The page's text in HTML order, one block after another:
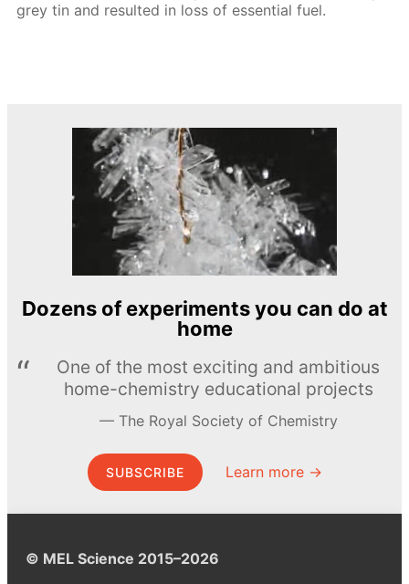
grey tin and resulted in loss of essential fuel.
Dozens of experiments you can do at
home
One of the most exciting and ambitious
home-chemistry educational projects
The Royal Society of Chemistry
SUBSCRIBE Learn more →
© MEL Science 2015–2026